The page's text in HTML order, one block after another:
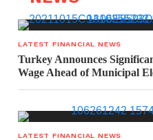
LATEST FINANCIAL NEWS
Turkey Announces
Wage Ahead of Municipal
LATEST FINANCIAL NEWS